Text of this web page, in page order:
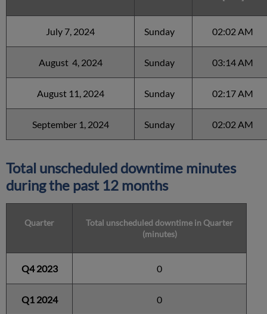
July 7, 2024 Sunday 02:02 AM
August 4, 2024 Sunday 03:14 AM
August 11, 2024 Sunday 02:17 AM
September 1, 2024 Sunday 02:02 AM
Total unscheduled downtime minutes
during the past 12 months
Quarter
Total unscheduled downtime in Quarter
(minutes)
Q4 2023 0
Q1 2024 0